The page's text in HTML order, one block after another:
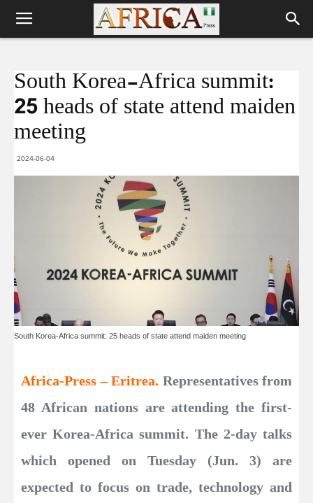
South Korea-Africa summit:
25 heads of state attend maiden
meeting
2024-06-04
South Korea-Africa summit: 25 heads of state attend maiden meeting
Africa-Press – Eritrea. Representatives from
48 African nations are attending the first-
ever Korea-Africa summit. The 2-day talks
which opened on Tuesday (Jun. 3) are
expected to focus on trade, technology and